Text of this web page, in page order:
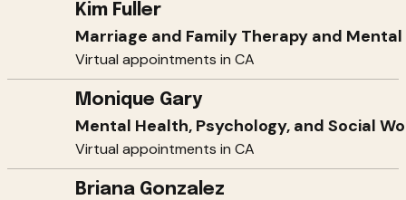
Kim Fuller
Marriage and Family Therapy and
Virtual appointments in CA
Monique Gary
Mental Health, Psychology, and Social
Virtual appointments in CA
Briana Gonzalez